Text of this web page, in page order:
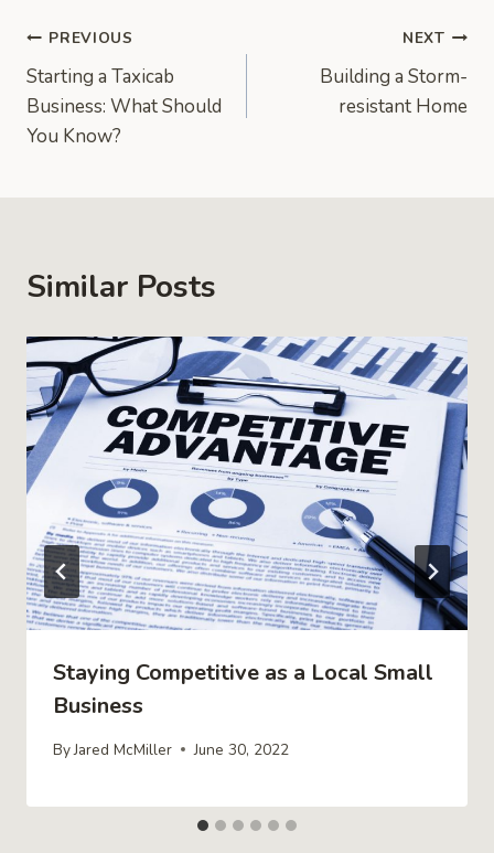
Post
navigation
PREVIOUS
Starting a Taxicab
Business: What Should
You Know?
NEXT
Building a Storm-
resistant Home
Similar Posts
Staying Competitive as a Local Small
Business
ByJared McMiller June 30, 2022